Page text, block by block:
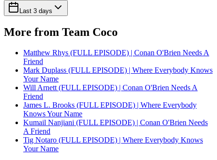
Last 3 days
More from Team Coco
Matthew Rhys (FULL EPISODE) | Conan O'Brien Needs A
Friend
Mark Duplass (FULL EPISODE) | Where Everybody Knows
Your Name
Will Arnett (FULL EPISODE) | Conan O'Brien Needs A
Friend
James L. Brooks (FULL EPISODE) | Where Everybody
Knows Your Name
Kumail Nanjiani (FULL EPISODE) | Conan O'Brien Needs
A Friend
Tig Notaro (FULL EPISODE) | Where Everybody Knows
Your Name